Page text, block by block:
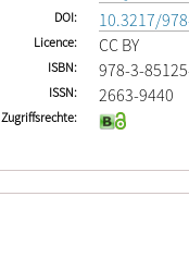
DOI 10.3217/
Licence CC BY
ISBN 978-3-
ISSN 2663-9440
Zugriffsrechte